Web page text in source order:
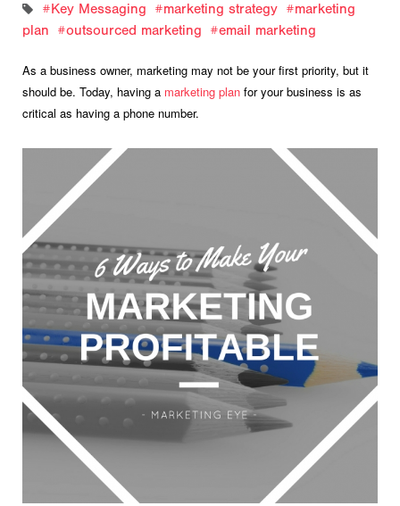
Key Messaging marketing strategy
marketing
plan
outsourced marketing email marketing
As a business owner, marketing may not be your first priority, but it
should be. Today, having a marketing plan for your business is as
critical as having a phone number.